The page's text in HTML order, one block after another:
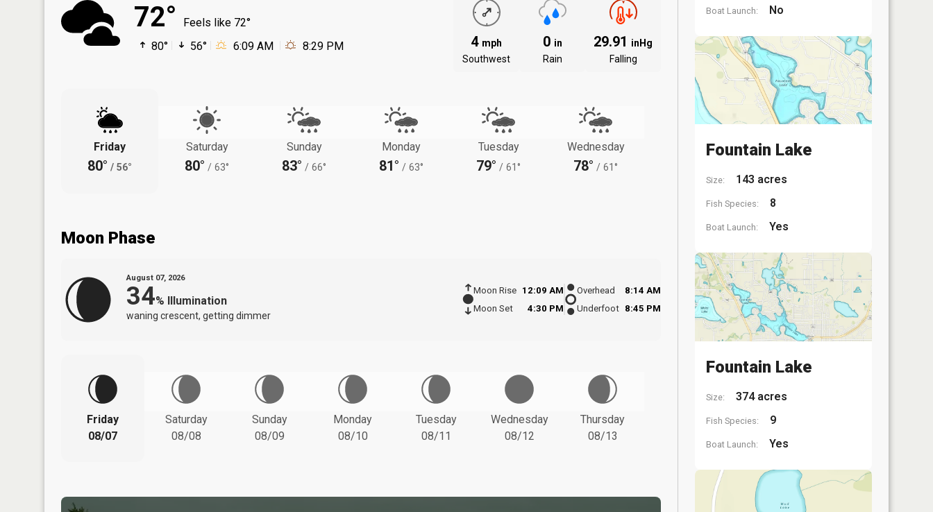
72°
Feels like 72°
80°
56° 6:09 AM 8:29 PM 4 mph
Southwest
0 in
Rain
29.91 inHg
Falling
Friday
80° / 56°
Saturday
80° / 63°
Sunday
83° / 66°
Monday
81° / 63°
Tuesday
79° / 61°
Wednesday
78° / 61°
Moon Phase
August 07, 2026
34% Illumination
waning crescent, getting dimmer
Moon Rise
12:09 AM
Moon Set
4:30 PM
Overhead
8:14 AM
Underfoot 8:45 PM
Friday
08/07
Saturday
08/08
Sunday
08/09
Monday
08/10
Tuesday
08/11
Wednesday
08/12
Thursday
08/13
Boat Launch: No
Fountain Lake
Size: 143 acres
Fish Species: 8
Boat Launch: Yes
Fountain Lake
Size: 374 acres
Fish Species: 9
Boat Launch: Yes